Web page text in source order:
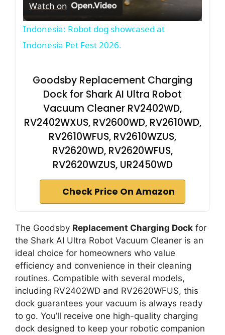
a
y
V
i
d
e
o
Watch on
Indonesia: Robot dog showcased at
Indonesia Pet Fest 2026.
Goodsby Replacement Charging
Dock for Shark AI Ultra Robot
Vacuum Cleaner RV2402WD,
RV2402WXUS, RV2600WD, RV2610WD,
RV2610WFUS, RV2610WZUS,
RV2620WD, RV2620WFUS,
RV2620WZUS, UR2450WD
Check Price On Amazon
The Goodsby Replacement Charging Dock for
the Shark AI Ultra Robot Vacuum Cleaner is an
ideal choice for homeowners who value
efficiency and convenience in their cleaning
routines. Compatible with several models,
including RV2402WD and RV2620WFUS, this
dock guarantees your vacuum is always ready
to go. You’ll receive one high-quality charging
dock designed to keep your robotic companion